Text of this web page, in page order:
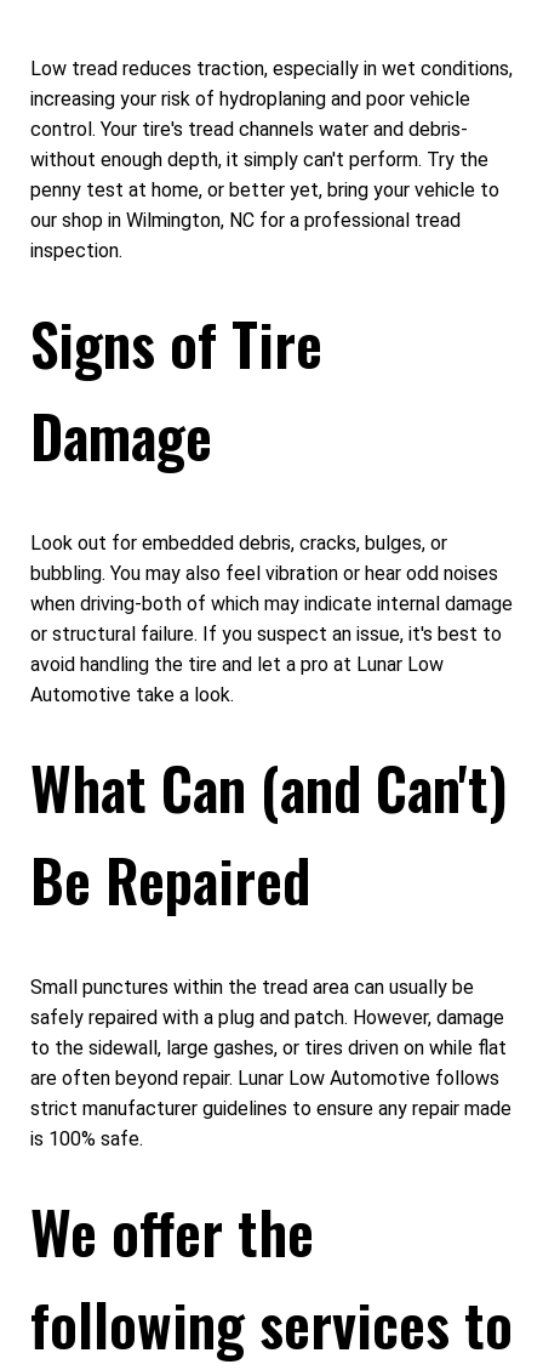
Low tread reduces traction, especially in wet conditions,
increasing your risk of hydroplaning and poor vehicle
control. Your tire's tread channels water and debris-
without enough depth, it simply can't perform. Try the
penny test at home, or better yet, bring your vehicle to
our shop in Wilmington, NC for a professional tread
inspection.
Signs of Tire
Damage
Look out for embedded debris, cracks, bulges, or
bubbling. You may also feel vibration or hear odd noises
when driving-both of which may indicate internal damage
or structural failure. If you suspect an issue, it's best to
avoid handling the tire and let a pro at Lunar Low
Automotive take a look.
What Can (and Can't)
Be Repaired
Small punctures within the tread area can usually be
safely repaired with a plug and patch. However, damage
to the sidewall, large gashes, or tires driven on while flat
are often beyond repair. Lunar Low Automotive follows
strict manufacturer guidelines to ensure any repair made
is 100% safe.
We offer the
following services to